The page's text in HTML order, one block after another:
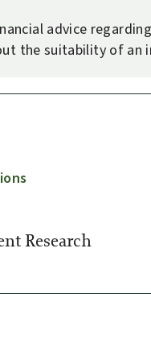
advice
the suitability of an
Research